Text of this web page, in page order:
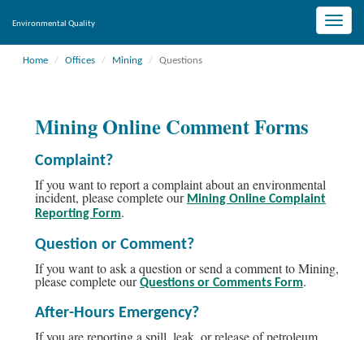
Toggle
Environmental Quality
Home Offices Mining Questions
Mining Online Comment Forms
Complaint?
If you want to report a complaint about an environmental
incident, please complete our Mining Online Complaint
Reporting Form.
Question or Comment?
If you want to ask a question or send a comment to Mining,
please complete ourQuestions or Comments Form.
After-Hours Emergency?
If you are reporting a spill, leak, or release of petroleum